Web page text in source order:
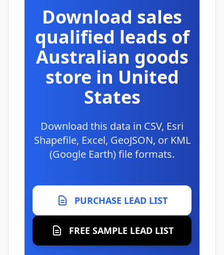
Download sales
qualified leads of
Australian goods
store in United
States
Download this data in CSV, Esri
Shapefile, Excel, GeoJSON, or KML
(Google Earth) file formats.
PURCHASE LEAD LIST
FREE SAMPLE LEAD LIST